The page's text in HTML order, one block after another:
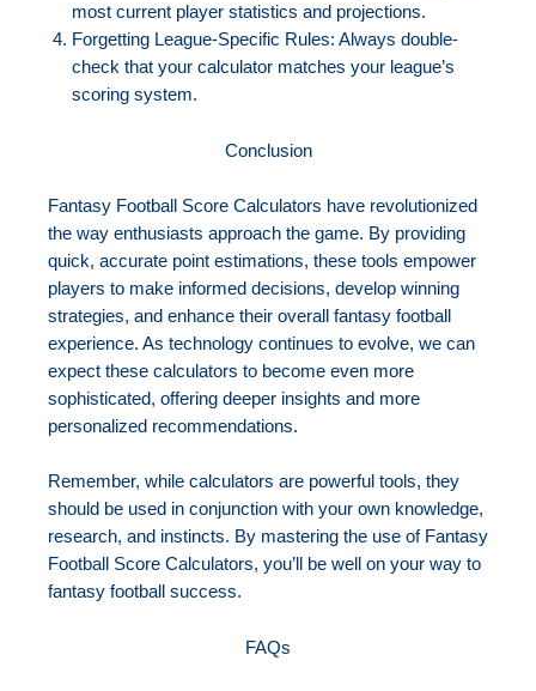
most current player statistics and projections.
Forgetting League-Specific Rules: Always double-
check that your calculator matches your league’s
scoring system.
Conclusion
Fantasy Football Score Calculators have revolutionized
the way enthusiasts approach the game. By providing
quick, accurate point estimations, these tools empower
players to make informed decisions, develop winning
strategies, and enhance their overall fantasy football
experience. As technology continues to evolve, we can
expect these calculators to become even more
sophisticated, offering deeper insights and more
personalized recommendations.
Remember, while calculators are powerful tools, they
should be used in conjunction with your own knowledge,
research, and instincts. By mastering the use of Fantasy
Football Score Calculators, you’ll be well on your way to
fantasy football success.
FAQs